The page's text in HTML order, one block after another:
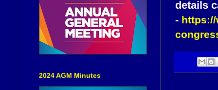
details
-
2024 AGM Minutes